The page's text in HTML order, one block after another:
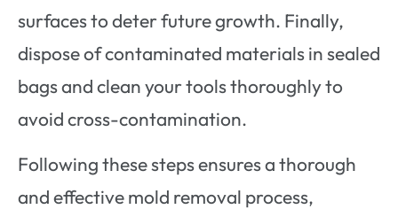
surfaces to deter future growth. Finally,
dispose of contaminated materials in sealed
bags and clean your tools thoroughly to
avoid cross-contamination.
Following these steps ensures a thorough
and effective mold removal process,